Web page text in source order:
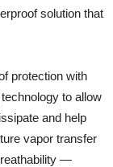
solution that
protection with
to allow
and help
vapor transfer
—